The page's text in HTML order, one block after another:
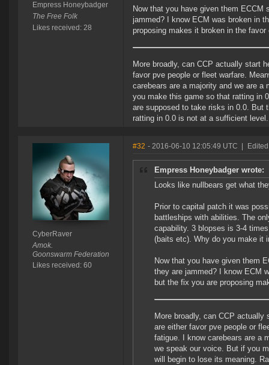
Empress Honeybadger
The Free Folk
Likes received: 28
Now that you have given them
jammed? I know ECM was broken in
proposing makes it broken in the
More broadly, can CCP actually start
favor pve people or fleet warfare.
carebears are a majority and we are
you make this game so that ratting in
are supposed to take risks in 0.0. But
ratting in 0.0 is not at a sufficient level.
CyberRaver
Amok.
Goonswarm Federation
Likes received: 60
#32 - 2016-06-10 12:05:49 UTC
Empress Honeybadger wrote:
Looks like nullbears get what
Prior to capital patch it was
battleships with abilities. The
capability. 3 blopses is 3-4
(baits etc). Why do you make it
Now that you have given them
they are jammed? I know ECM
but the fix you are proposing
More broadly, can CCP
are either favor pve people or
fatigue. I know carebears are a
we speak our voice. But if you
will begin to lose its meaning.